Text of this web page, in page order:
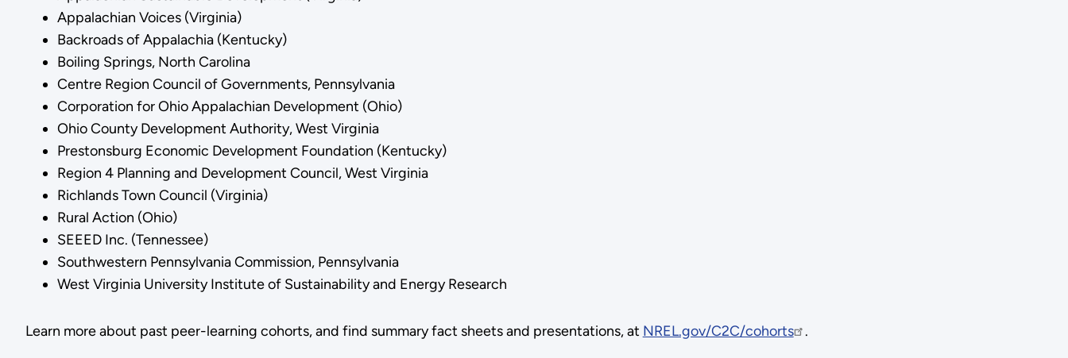
Appalachian Voices (Virginia)
Backroads of Appalachia (Kentucky)
Boiling Springs, North Carolina
Centre Region Council of Governments, Pennsylvania
Corporation for Ohio Appalachian Development (Ohio)
Ohio County Development Authority, West Virginia
Prestonsburg Economic Development Foundation (Kentucky)
Region 4 Planning and Development Council, West Virginia
Richlands Town Council (Virginia)
Rural Action (Ohio)
SEEED Inc. (Tennessee)
Southwestern Pennsylvania Commission, Pennsylvania
West Virginia University Institute of Sustainability and Energy Research
Learn more about past peer-learning cohorts, and find summary fact sheets and presentations, at NREL.gov/C2C/cohorts .